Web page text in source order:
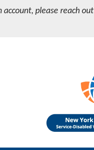
account, please reach